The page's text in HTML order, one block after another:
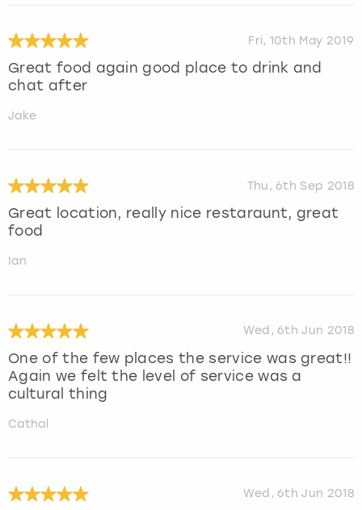
Fri, 10th May 2019
Great food again good place to drink and
chat after
Jake
Thu, 6th Sep 2018
Great location, really nice restaraunt, great
food
Ian
Wed, 6th Jun 2018
One of the few places the service was great!!
Again we felt the level of service was a
cultural thing
Cathal
Wed, 6th Jun 2018